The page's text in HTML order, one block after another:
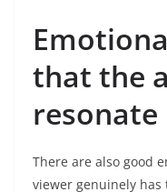
that the
resonate
There are also good
viewer genuinely has